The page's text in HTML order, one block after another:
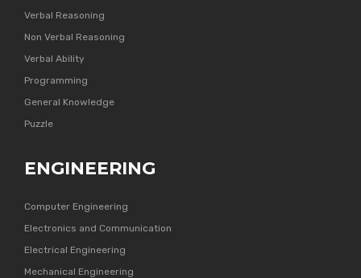
Verbal Reasoning
Non Verbal Reasoning
Verbal Ability
Programming
General Knowledge
Puzzle
ENGINEERING
Computer Engineering
Electronics and Communication
Electrical Engineering
Mechanical Engineering